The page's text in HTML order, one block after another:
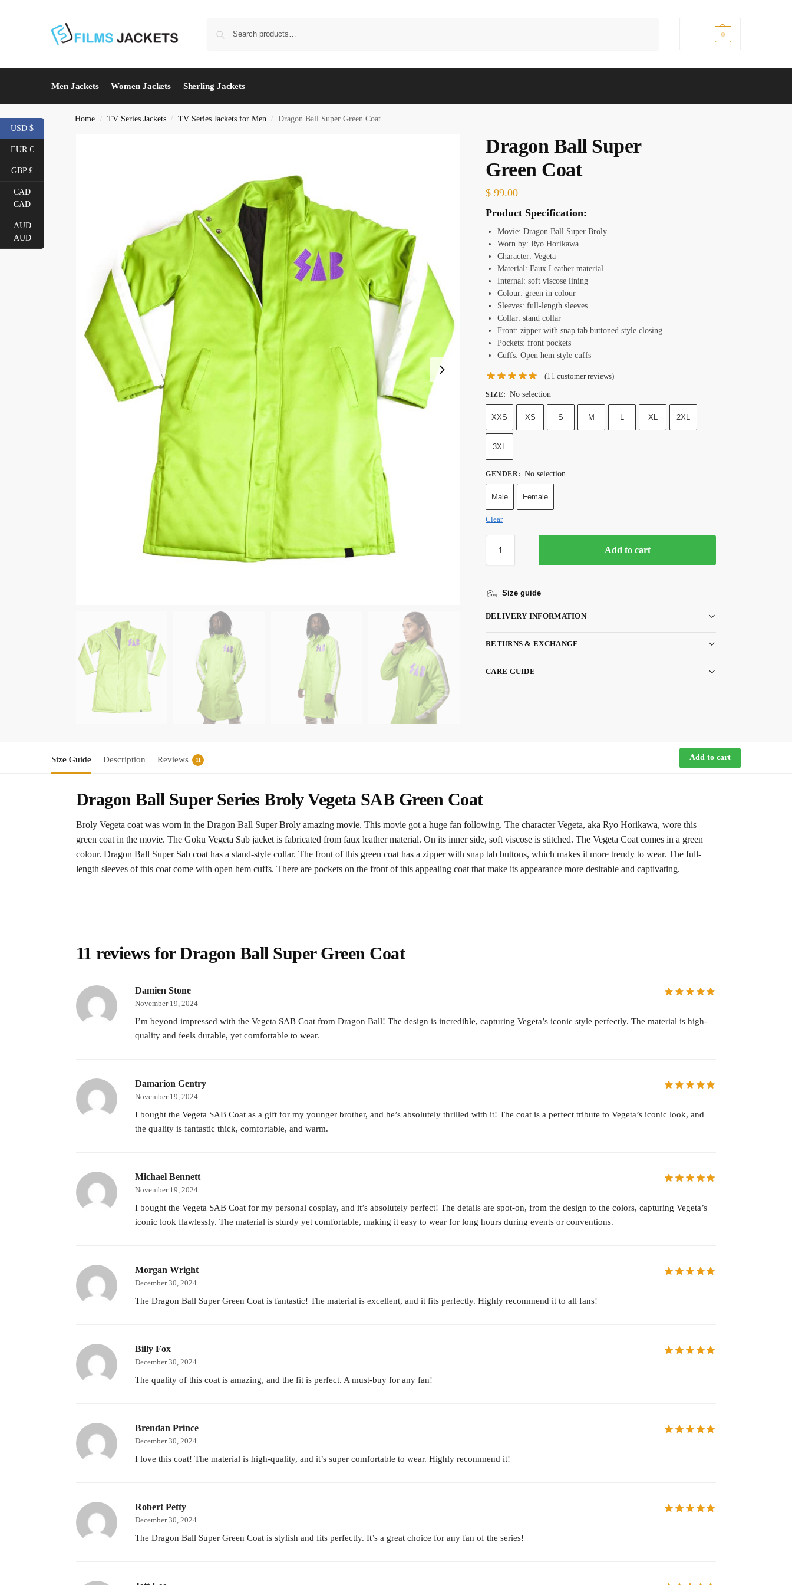
0
Men Jackets Women Jackets Sherling Jackets
Home / TV Series Jackets / TV Series Jackets for Men / Dragon Ball Super Green Coat
Dragon Ball Super
Green Coat
$ 99.00
Product Specification:
Movie: Dragon Ball Super Broly
Worn by: Ryo Horikawa
Character: Vegeta
Material: Faux Leather material
Internal: soft viscose lining
Colour: green in colour
Sleeves: full-length sleeves
Collar: stand collar
Front: zipper with snap tab buttoned style closing
Pockets: front pockets
Cuffs: Open hem style cuffs
(11 customer reviews)
SIZE: No selection
XXS XS S M L XL 2XL
3XL
GENDER: No selection
Male Female
Clear
Add to cart
Size guide
DELIVERY INFORMATION
RETURNS & EXCHANGE
CARE GUIDE
Size Guide Description Reviews 11 Add to cart
Dragon Ball Super Series Broly Vegeta SAB Green Coat
Broly Vegeta coat was worn in the Dragon Ball Super Broly amazing movie. This movie got a huge fan following. The character Vegeta, aka Ryo Horikawa, wore this
green coat in the movie. The Goku Vegeta Sab jacket is fabricated from faux leather material. On its inner side, soft viscose is stitched. The Vegeta Coat comes in a green
colour. Dragon Ball Super Sab coat has a stand-style collar. The front of this green coat has a zipper with snap tab buttons, which makes it more trendy to wear. The full-
length sleeves of this coat come with open hem cuffs. There are pockets on the front of this appealing coat that make its appearance more desirable and captivating.
11 reviews forDragon Ball Super Green Coat
Damien Stone
November 19, 2024
I’m beyond impressed with the Vegeta SAB Coat from Dragon Ball! The design is incredible, capturing Vegeta’s iconic style perfectly. The material is high-
quality and feels durable, yet comfortable to wear.
Damarion Gentry
November 19, 2024
I bought the Vegeta SAB Coat as a gift for my younger brother, and he’s absolutely thrilled with it! The coat is a perfect tribute to Vegeta’s iconic look, and
the quality is fantastic thick, comfortable, and warm.
Michael Bennett
November 19, 2024
I bought the Vegeta SAB Coat for my personal cosplay, and it’s absolutely perfect! The details are spot-on, from the design to the colors, capturing Vegeta’s
iconic look flawlessly. The material is sturdy yet comfortable, making it easy to wear for long hours during events or conventions.
Morgan Wright
December 30, 2024
The Dragon Ball Super Green Coat is fantastic! The material is excellent, and it fits perfectly. Highly recommend it to all fans!
Billy Fox
December 30, 2024
The quality of this coat is amazing, and the fit is perfect. A must-buy for any fan!
Brendan Prince
December 30, 2024
I love this coat! The material is high-quality, and it’s super comfortable to wear. Highly recommend it!
Robert Petty
December 30, 2024
The Dragon Ball Super Green Coat is stylish and fits perfectly. It’s a great choice for any fan of the series!
USD $
EUR €
GBP £
CAD
CAD
AUD
AUD